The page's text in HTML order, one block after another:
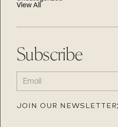
View All
Subscribe
EMAIL
(REQUIRED)
JOIN OUR NEWSLETTER